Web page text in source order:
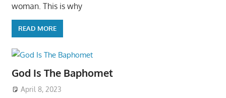
woman. This is why
READ MORE
God Is The Baphomet
April 8, 2023